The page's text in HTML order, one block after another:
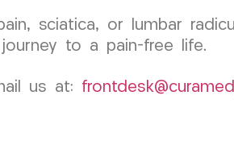
sciatica, or lumbar
to a pain-free life.
us at: